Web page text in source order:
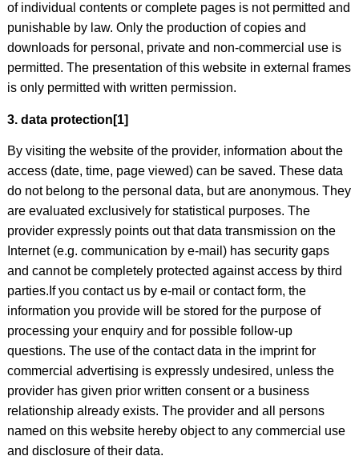
of individual contents or complete pages is not permitted and
punishable by law. Only the production of copies and
downloads for personal, private and non-commercial use is
permitted. The presentation of this website in external frames
is only permitted with written permission.
3. data protection[1]
By visiting the website of the provider, information about the
access (date, time, page viewed) can be saved. These data
do not belong to the personal data, but are anonymous. They
are evaluated exclusively for statistical purposes. The
provider expressly points out that data transmission on the
Internet (e.g. communication by e-mail) has security gaps
and cannot be completely protected against access by third
parties.If you contact us by e-mail or contact form, the
information you provide will be stored for the purpose of
processing your enquiry and for possible follow-up
questions. The use of the contact data in the imprint for
commercial advertising is expressly undesired, unless the
provider has given prior written consent or a business
relationship already exists. The provider and all persons
named on this website hereby object to any commercial use
and disclosure of their data.